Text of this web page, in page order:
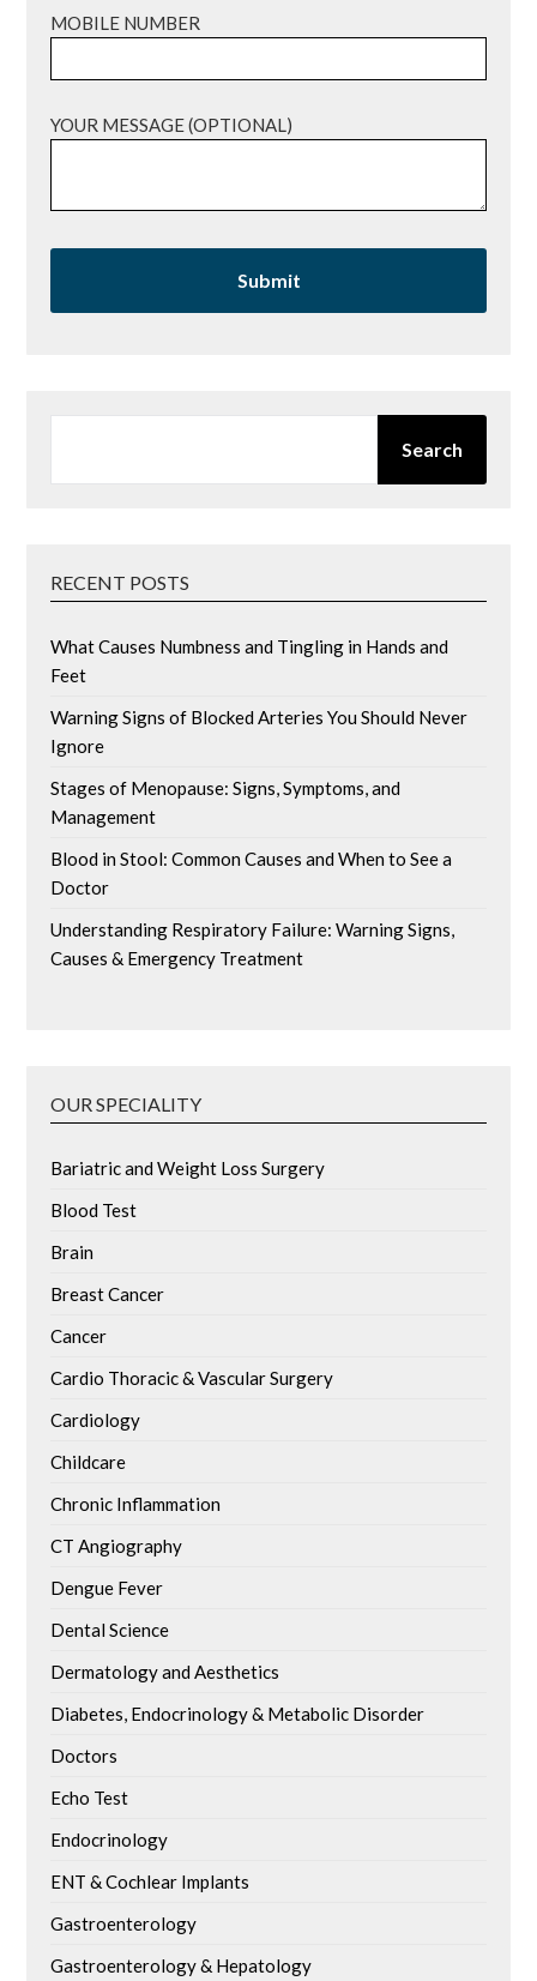
MOBILE NUMBER
YOUR MESSAGE (OPTIONAL)
Search
RECENT POSTS
What Causes Numbness and Tingling in Hands and
Feet
Warning Signs of Blocked Arteries You Should Never
Ignore
Stages of Menopause: Signs, Symptoms, and
Management
Blood in Stool: Common Causes and When to See a
Doctor
Understanding Respiratory Failure: Warning Signs,
Causes & Emergency Treatment
OUR SPECIALITY
Bariatric and Weight Loss Surgery
Blood Test
Brain
Breast Cancer
Cancer
Cardio Thoracic & Vascular Surgery
Cardiology
Childcare
Chronic Inflammation
CT Angiography
Dengue Fever
Dental Science
Dermatology and Aesthetics
Diabetes, Endocrinology & Metabolic Disorder
Doctors
Echo Test
Endocrinology
ENT & Cochlear Implants
Gastroenterology
Gastroenterology & Hepatology